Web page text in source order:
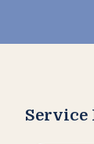
Service